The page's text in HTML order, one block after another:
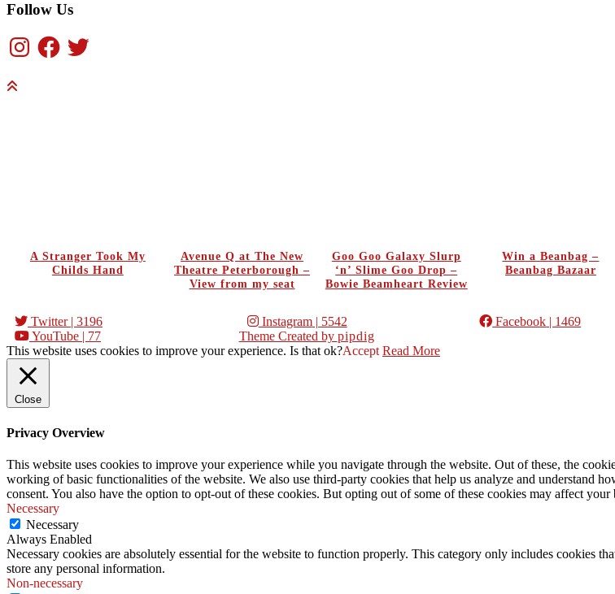
Follow Us
InstagramFacebook
Twitter
A Stranger Took My
Childs Hand
Avenue Q at The New
Theatre Peterborough –
View from my seat
Goo Goo Galaxy Slurp
‘n’ Slime Goo Drop –
Bowie Beamheart Review
Win a Beanbag –
Beanbag Bazaar
Twitter| 3196 Instagram| 5542 Facebook | 1469
YouTube | 77
Theme Created by pipdig
This website uses cookies to improve your experience. Is that ok?Accept Read More
Close
Privacy Overview
This website uses cookies to improve your experience while you navigate through the website. Out of these, the
working of basic functionalities of the website. We also use third-party cookies that help us analyze and understand
consent. You also have the option to opt-out of these cookies. But opting out of some of these cookies may affect your
Necessary
Necessary
Always Enabled
Necessary cookies are absolutely essential for the website to function properly. This category only includes cookies
store any personal information.
Non-necessary